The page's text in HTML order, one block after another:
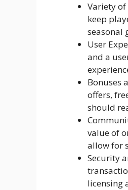
Variety
keep
seasonal
User
and a
Bonuses
offers,
should
value of
allow for
Security
licensing